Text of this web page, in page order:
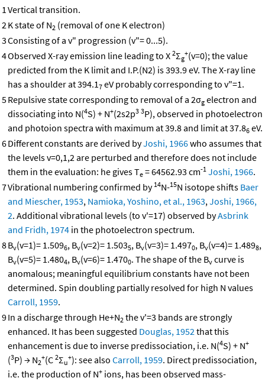
1Vertical transition.
2K state of N2 (removal of one K electron)
3Consisting of a v" progression (v"= 0...5).
4Observed X-ray emission line leading to X 2Σg
+(v=0); the value
predicted from the K limit and I.P.(N2) is 393.9 eV. The X-ray line
has a shoulder at 394.17 eV probably corresponding to v"=1.
5Repulsive state corresponding to removal of a 2σg electron and
dissociating into N(4S) + N+(2s2p3 3P), observed in photoelectron
and photoion spectra with maximum at 39.8 and limit at 37.86 eV.
6Different constants are derived byJoshi, 1966who assumes that
the levels v=0,1,2 are perturbed and therefore does not include
them in the evaluation: he gives Te = 64562.93 cm-1 Joshi, 1966.
7Vibrational numbering confirmed by 14N-15N isotope shifts Baer
and Miescher, 1953, Namioka, Yoshino, et al., 1963,Joshi, 1966,
2. Additional vibrational levels (to v'=17) observed byAsbrink
and Fridh, 1974 in the photoelectron spectrum.
8Bv(v=1)= 1.5096, Bv(v=2)= 1.5035, Bv(v=3)= 1.4970, Bv(v=4)= 1.4898,
Bv(v=5)= 1.4804, Bv(v=6)= 1.4700. The shape of the Bv curve is
anomalous; meaningful equilibrium constants have not been
determined. Spin doubling partially resolved for high N values
Carroll, 1959.
9In a discharge through He+N2 the v'=3 bands are strongly
enhanced. It has been suggested Douglas, 1952that this
enhancement is due to inverse predissociation, i.e. N(4S) + N+
(3P) → N2
+(C 2Σu
+): see also Carroll, 1959. Direct predissociation,
i.e. the production of N+ ions, has been observed mass-